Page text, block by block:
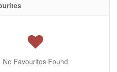
No Favourites Found